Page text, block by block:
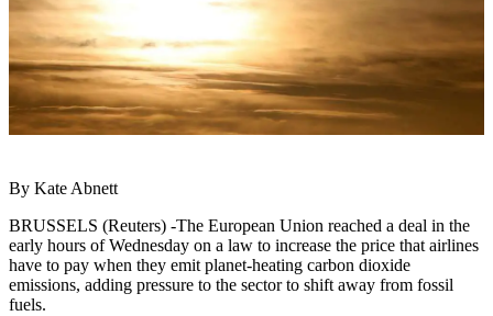
By Kate Abnett
BRUSSELS (Reuters) -The European Union reached a deal in the
early hours of Wednesday on a law to increase the price that airlines
have to pay when they emit planet-heating carbon dioxide
emissions, adding pressure to the sector to shift away from fossil
fuels.